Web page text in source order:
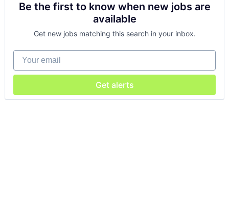
Be the first to know when new jobs are
available
Get new jobs matching this search in your inbox.
Your email
Get alerts